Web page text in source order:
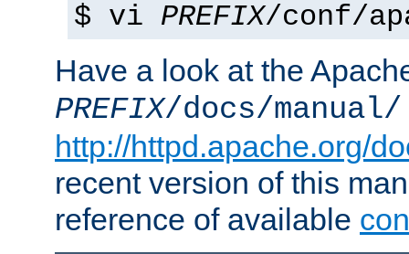
$ vi PREFIX/conf/
Have a look at the
PREFIX/docs/manual/
http://httpd.apache.org/
recent version of this
reference of available